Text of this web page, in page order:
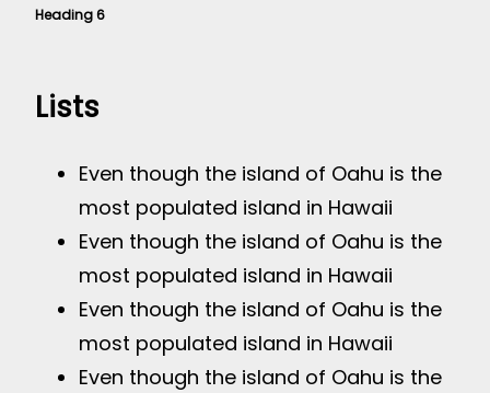
Heading 6
Lists
Even though the island of Oahu is the
most populated island in Hawaii
Even though the island of Oahu is the
most populated island in Hawaii
Even though the island of Oahu is the
most populated island in Hawaii
Even though the island of Oahu is the